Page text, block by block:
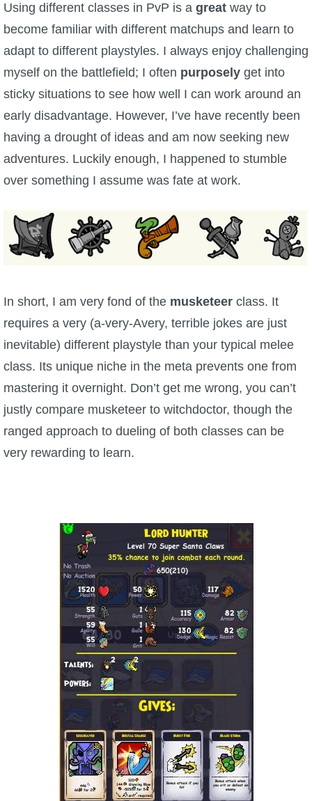
P101 Dungeon, Boss & NPC Guides
P101 Farming Guides
P101 Gear, Ships & Mounts
P101 Pet Guides
P101 Stats, Talents & Powers
Full Wizard101 Spells List
W101 Training Point Calculator
W101 Damage Resist Pierce Calculator
W101 SpellMaker
Trivia Machine
Full Pirate101 Skills List
P101 Skills Calculator
Community Links
Contact Us
Using different classes in PvP is a great way to
become familiar with different matchups and learn to
adapt to different playstyles. I always enjoy challenging
myself on the battlefield; I often purposely get into
sticky situations to see how well I can work around an
early disadvantage. However, I’ve have recently been
having a drought of ideas and am now seeking new
adventures. Luckily enough, I happened to stumble
over something I assume was fate at work.
In short, I am very fond of the musketeer class. It
requires a very (a-very-Avery, terrible jokes are just
inevitable) different playstyle than your typical melee
class. Its unique niche in the meta prevents one from
mastering it overnight. Don’t get me wrong, you can’t
justly compare musketeer to witchdoctor, though the
ranged approach to dueling of both classes can be
very rewarding to learn.